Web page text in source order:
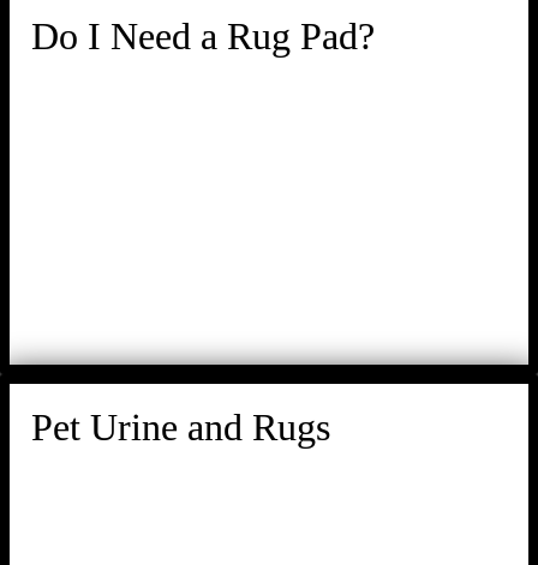
Do I Need a Rug Pad?
Pet Urine and Rugs